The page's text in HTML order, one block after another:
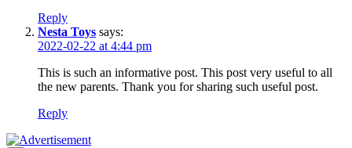
Reply
Nesta Toys says:
2022-02-22 at 4:44 pm
This is such an informative post. This post very useful to all
the new parents. Thank you for sharing such useful post.
Reply